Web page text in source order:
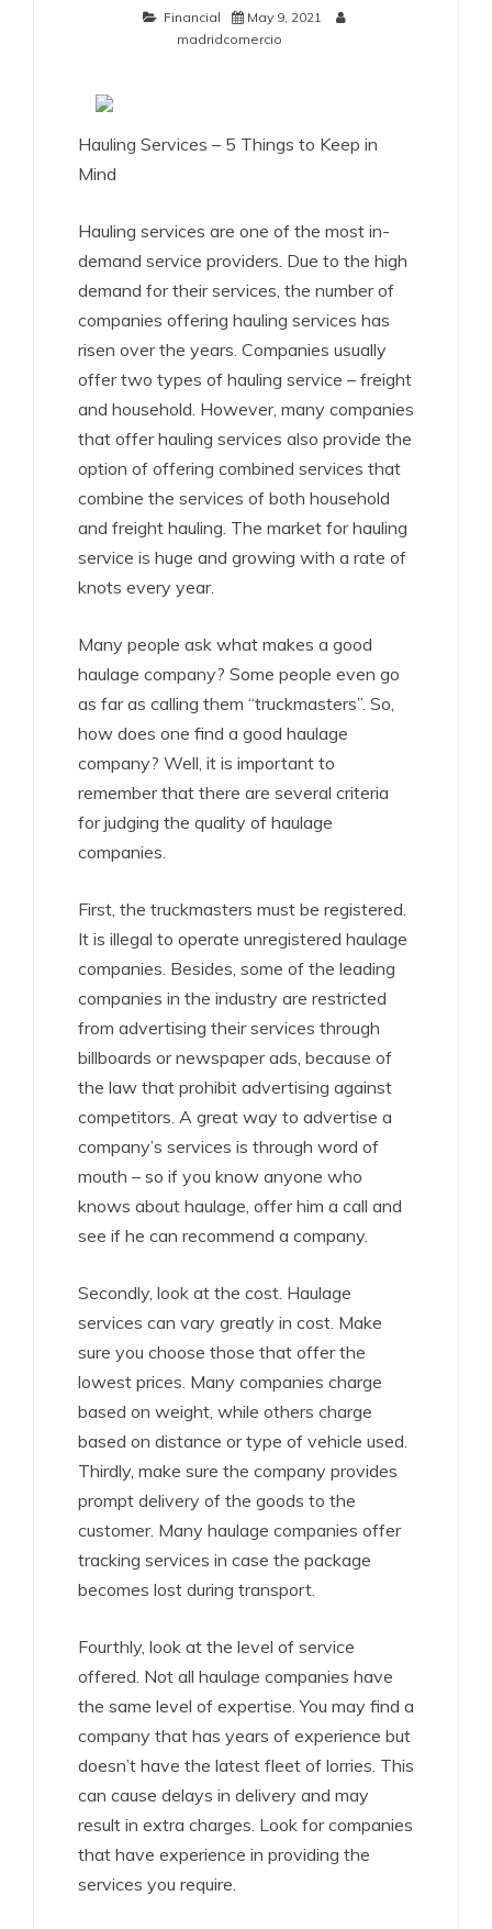
Financial
May 9, 2021
madridcomercio
Hauling Services – 5 Things to Keep in
Mind
Hauling services are one of the most in-
demand service providers. Due to the high
demand for their services, the number of
companies offering hauling services has
risen over the years. Companies usually
offer two types of hauling service – freight
and household. However, many companies
that offer hauling services also provide the
option of offering combined services that
combine the services of both household
and freight hauling. The market for hauling
service is huge and growing with a rate of
knots every year.
Many people ask what makes a good
haulage company? Some people even go
as far as calling them “truckmasters”. So,
how does one find a good haulage
company? Well, it is important to
remember that there are several criteria
for judging the quality of haulage
companies.
First, the truckmasters must be registered.
It is illegal to operate unregistered haulage
companies. Besides, some of the leading
companies in the industry are restricted
from advertising their services through
billboards or newspaper ads, because of
the law that prohibit advertising against
competitors. A great way to advertise a
company’s services is through word of
mouth – so if you know anyone who
knows about haulage, offer him a call and
see if he can recommend a company.
Secondly, look at the cost. Haulage
services can vary greatly in cost. Make
sure you choose those that offer the
lowest prices. Many companies charge
based on weight, while others charge
based on distance or type of vehicle used.
Thirdly, make sure the company provides
prompt delivery of the goods to the
customer. Many haulage companies offer
tracking services in case the package
becomes lost during transport.
Fourthly, look at the level of service
offered. Not all haulage companies have
the same level of expertise. You may find a
company that has years of experience but
doesn’t have the latest fleet of lorries. This
can cause delays in delivery and may
result in extra charges. Look for companies
that have experience in providing the
services you require.